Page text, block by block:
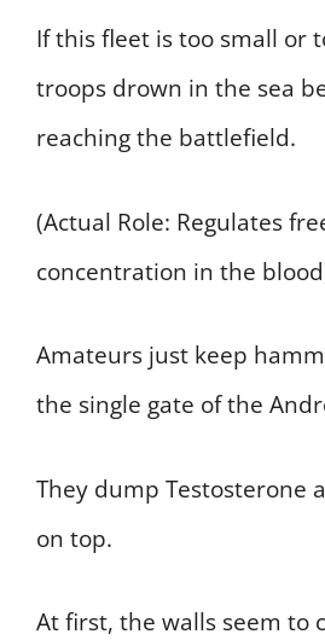
If this fleet is too small or
troops drown in the sea
reaching the battlefield.
(Actual Role: Regulates
concentration in the
Amateurs just keep
the single gate of the
They dump Testosterone
on top.
At first, the walls seem to